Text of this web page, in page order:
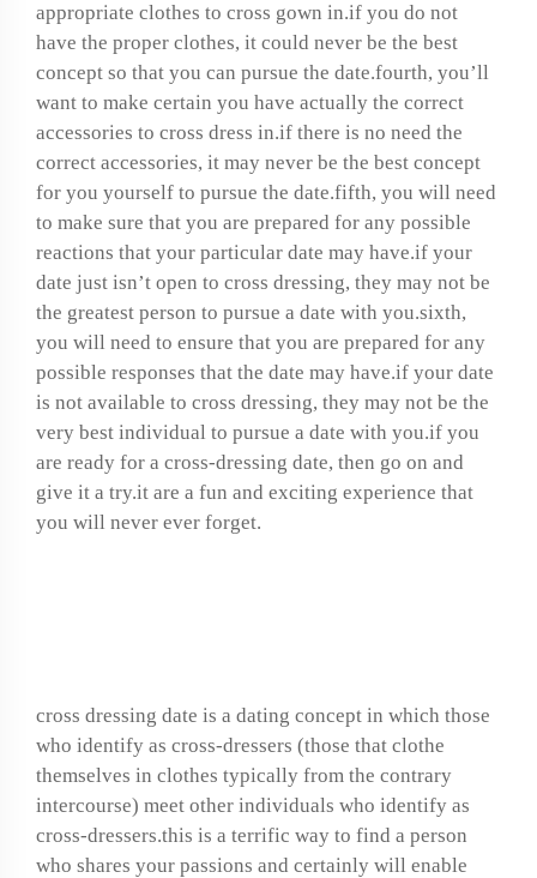
appropriate clothes to cross gown in.if you do not
have the proper clothes, it could never be the best
concept so that you can pursue the date.fourth, you’ll
want to make certain you have actually the correct
accessories to cross dress in.if there is no need the
correct accessories, it may never be the best concept
for you yourself to pursue the date.fifth, you will need
to make sure that you are prepared for any possible
reactions that your particular date may have.if your
date just isn’t open to cross dressing, they may not be
the greatest person to pursue a date with you.sixth,
you will need to ensure that you are prepared for any
possible responses that the date may have.if your date
is not available to cross dressing, they may not be the
very best individual to pursue a date with you.if you
are ready for a cross-dressing date, then go on and
give it a try.it are a fun and exciting experience that
you will never ever forget.
cross dressing date is a dating concept in which those
who identify as cross-dressers (those that clothe
themselves in clothes typically from the contrary
intercourse) meet other individuals who identify as
cross-dressers.this is a terrific way to find a person
who shares your passions and certainly will enable